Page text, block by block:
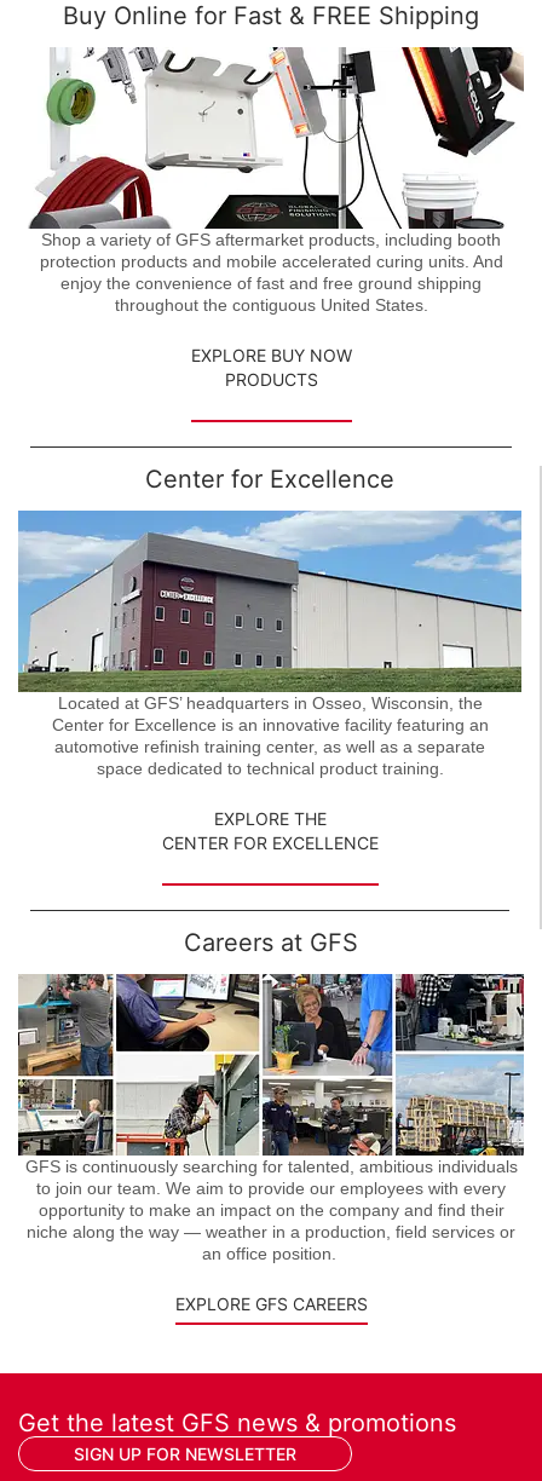
Buy Online for Fast & FREE Shipping
Shop a variety of GFS aftermarket products, including booth
protection products and mobile accelerated curing units. And
enjoy the convenience of fast and free ground shipping
throughout the contiguous United States.
EXPLORE BUY NOW
PRODUCTS
Center for Excellence
Located at GFS’ headquarters in Osseo, Wisconsin, the
Center for Excellence is an innovative facility featuring an
automotive refinish training center, as well as a separate
space dedicated to technical product training.
EXPLORE THE
CENTER FOR EXCELLENCE
Careers at GFS
GFS is continuously searching for talented, ambitious individuals
to join our team. We aim to provide our employees with every
opportunity to make an impact on the company and find their
niche along the way — weather in a production, field services or
an office position.
EXPLORE GFS CAREERS
Get the latest GFS news & promotions
SIGN UP FOR NEWSLETTER